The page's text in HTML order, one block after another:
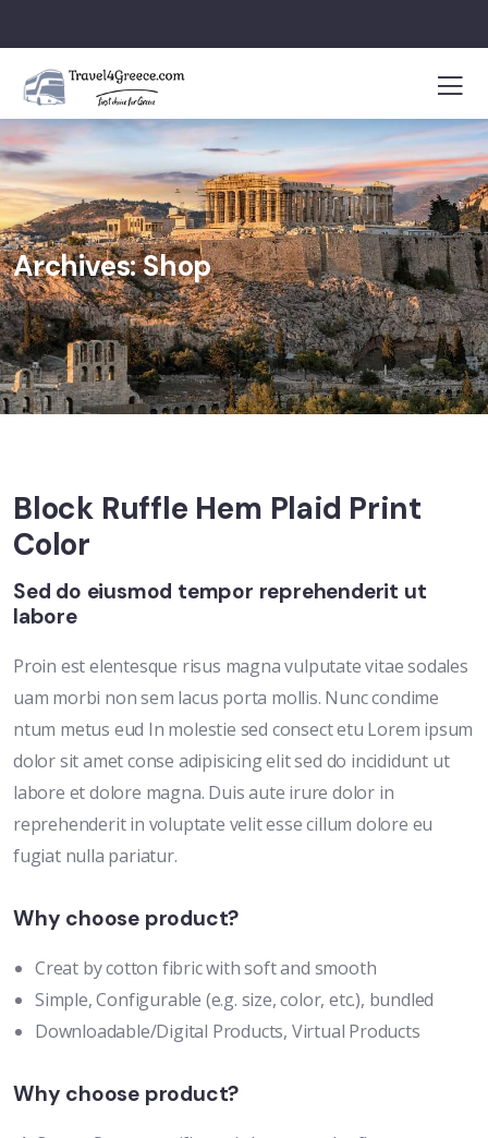
Archives:Shop
Block Ruffle Hem Plaid Print
Color
Sed do eiusmod tempor reprehenderit ut
labore
Proin est elentesque risus magna vulputate vitae sodales
uam morbi non sem lacus porta mollis. Nunc condime
ntum metus eud In molestie sed consect etu Lorem ipsum
dolor sit amet conse adipisicing elit sed do incididunt ut
labore et dolore magna. Duis aute irure dolor in
reprehenderit in voluptate velit esse cillum dolore eu
fugiat nulla pariatur.
Why choose product?
Creat by cotton fibric with soft and smooth
Simple, Configurable (e.g. size, color, etc.), bundled
Downloadable/Digital Products, Virtual Products
Why choose product?